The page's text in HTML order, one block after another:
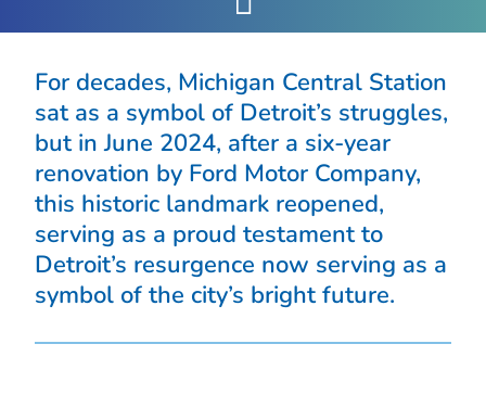
For decades, Michigan Central Station
sat as a symbol of Detroit’s struggles,
but in June 2024, after a six-year
renovation by Ford Motor Company,
this historic landmark reopened,
serving as a proud testament to
Detroit’s resurgence now serving as a
symbol of the city’s bright future.